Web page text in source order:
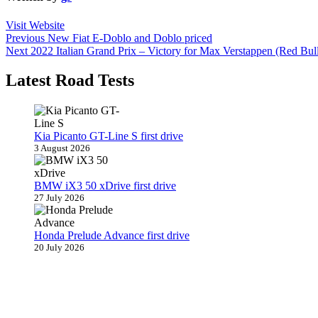
Visit Website
Post
navigation
Previous Previous
post:
New Fiat E-Doblo and Doblo priced
Next Next
2022 Italian Grand Prix – Victory for Max Verstappen (Red
Latest Road Tests
Kia Picanto GT-Line S first drive
3 August 2026
BMW iX3 50 xDrive first drive
27 July 2026
Honda Prelude Advance first drive
20 July 2026